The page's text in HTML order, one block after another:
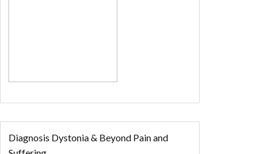
Diagnosis Dystonia & Beyond Pain and